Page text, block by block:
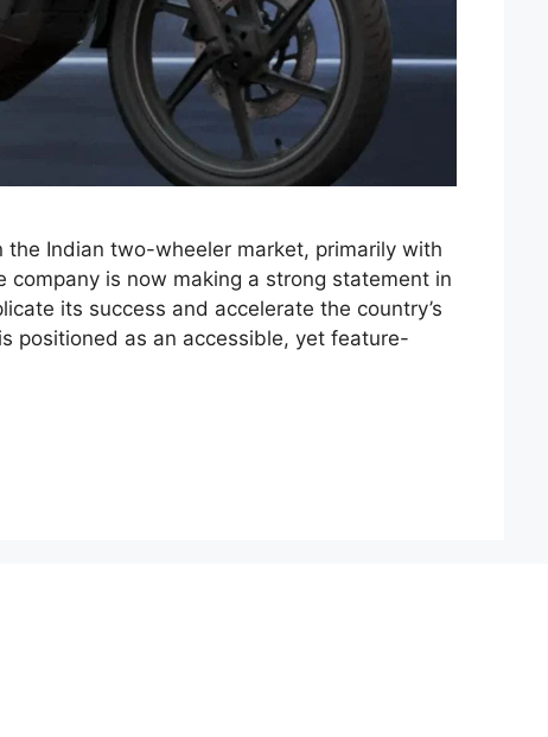
Indian two-wheeler market, primarily with
company is now making a strong statement in
its success and accelerate the country’s
positioned as an accessible, yet feature-